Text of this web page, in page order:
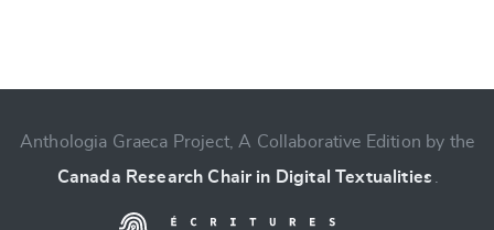
CANCEL SUBMIT & CHANGE
Anthologia Graeca Project, A Collaborative Edition by the
Canada Research Chair in Digital Textualities